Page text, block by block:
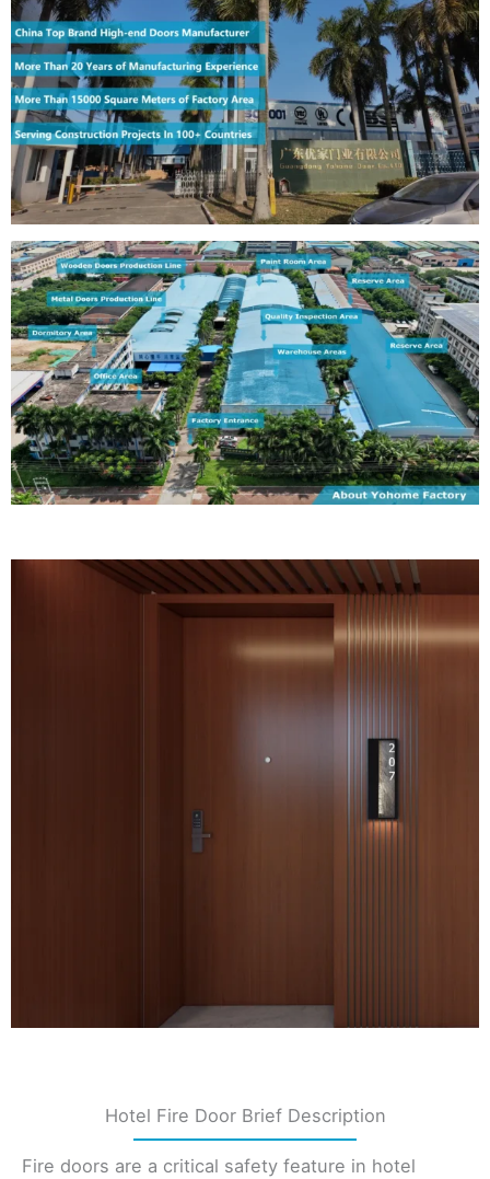
Hotel Fire Door Brief Description
Fire doors are a critical safety feature in hotel